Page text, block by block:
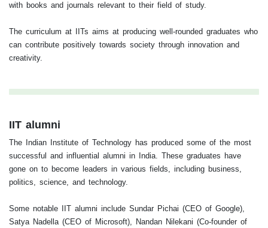
with books and journals relevant to their field of study.
The curriculum at IITs aims at producing well-rounded graduates who
can contribute positively towards society through innovation and
creativity.
IIT alumni
The Indian Institute of Technology has produced some of the most
successful and influential alumni in India. These graduates have
gone on to become leaders in various fields, including business,
politics, science, and technology.
Some notable IIT alumni include Sundar Pichai (CEO of Google),
Satya Nadella (CEO of Microsoft), Nandan Nilekani (Co-founder of